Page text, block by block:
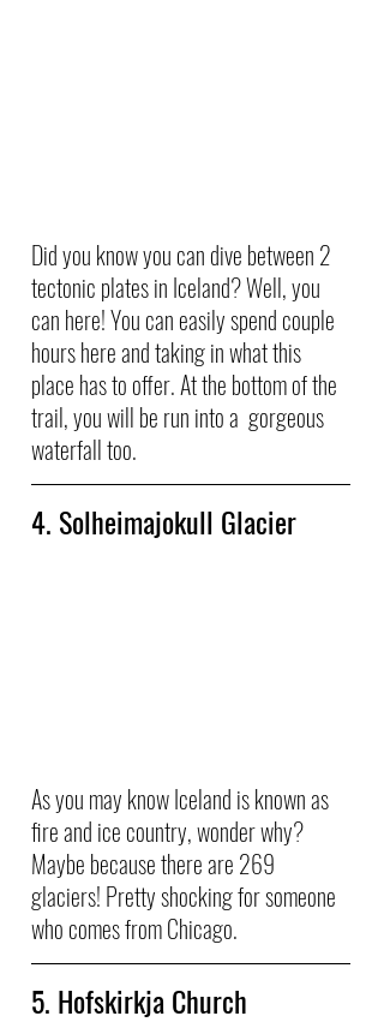
Did you know you can dive between 2
tectonic plates in Iceland? Well, you
can here! You can easily spend couple
hours here and taking in what this
place has to offer. At the bottom of the
trail, you will be run into a  gorgeous
waterfall too.
4. Solheimajokull Glacier
As you may know Iceland is known as
fire and ice country, wonder why?
Maybe because there are 269
glaciers! Pretty shocking for someone
who comes from Chicago.
5. Hofskirkja Church